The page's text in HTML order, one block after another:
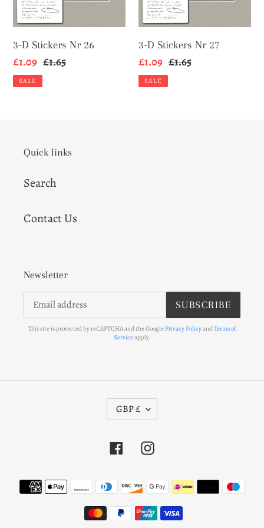
3-D Stickers Nr 26
Sale
price
£1.09 Regular
£1.65
SALE
3-D Stickers Nr 27
Sale
price
£1.09 Regular
£1.65
SALE
Quick links
Search
Contact Us
Newsletter
SUBSCRIBE
This site is protected by reCAPTCHA and the Google Privacy PolicyandTerms of
Serviceapply.
U
N
C
Y
GBP £
FacebookInstagram
Payment